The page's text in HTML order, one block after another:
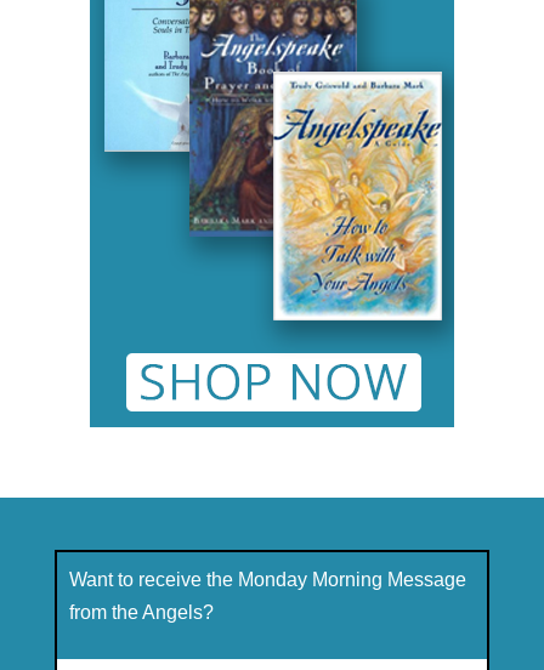
Want to receive the Monday Morning Message
from the Angels?